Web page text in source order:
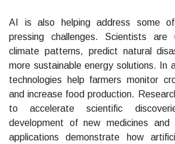
AI is also helping address some
pressing challenges. Scientists
climate patterns, predict natural
more sustainable energy solutions. In
technologies help farmers monitor
and increase food production.
to accelerate scientific
development of new medicines and
applications demonstrate how